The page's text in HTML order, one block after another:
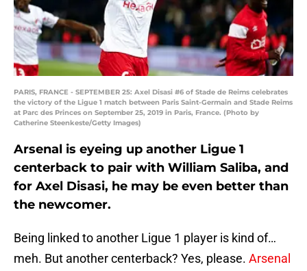
PARIS, FRANCE - SEPTEMBER 25: Axel Disasi #6 of Stade de Reims celebrates
the victory of the Ligue 1 match between Paris Saint-Germain and Stade Reims
at Parc des Princes on September 25, 2019 in Paris, France. (Photo by
Catherine Steenkeste/Getty Images)
Arsenal is eyeing up another Ligue 1
centerback to pair with William Saliba, and
for Axel Disasi, he may be even better than
the newcomer.
Being linked to another Ligue 1 player is kind of…
meh. But another centerback? Yes, please. Arsenal